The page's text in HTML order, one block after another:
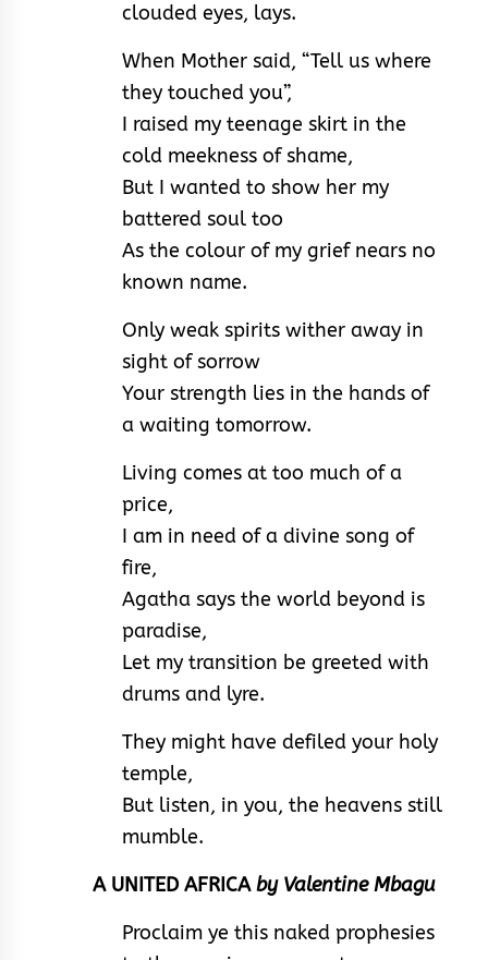
clouded eyes, lays.
When Mother said, “Tell us where
they touched you”,
I raised my teenage skirt in the
cold meekness of shame,
But I wanted to show her my
battered soul too
As the colour of my grief nears no
known name.
Only weak spirits wither away in
sight of sorrow
Your strength lies in the hands of
a waiting tomorrow.
Living comes at too much of a
price,
I am in need of a divine song of
fire,
Agatha says the world beyond is
paradise,
Let my transition be greeted with
drums and lyre.
They might have defiled your holy
temple,
But listen, in you, the heavens still
mumble.
A UNITED AFRICAby Valentine Mbagu
Proclaim ye this naked prophesies